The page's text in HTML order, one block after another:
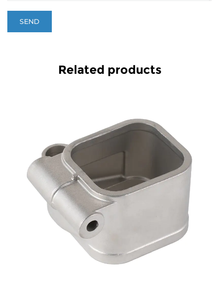
Related products